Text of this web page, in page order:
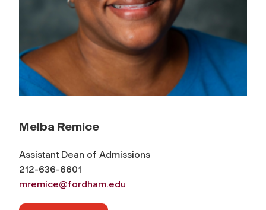
Melba Remice
Assistant Dean of Admissions
212-636-6601
mremice@fordham.edu